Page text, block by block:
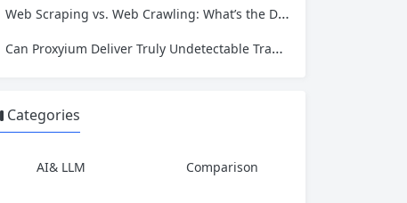
Web Scraping vs. Web Crawling: What’s the Difference and Which One Do You Need?
Can Proxyium Deliver Truly Undetectable Traffic? What Every Scraping Professional Must Know
Categories
AI& LLM Comparison